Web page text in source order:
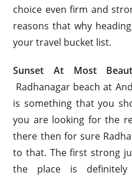
choice even firm and
reasons that why
your travel bucket list.
Sunset At Most
Radhanagar beach at
is something that you
you are looking for the
there then for sure
to that. The first strong
the place is definitely